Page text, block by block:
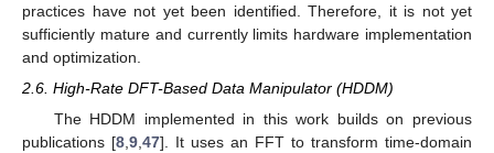
practices have not yet been identified. Therefore, it is not yet
sufficiently mature and currently limits hardware implementation
and optimization.
2.6. High-Rate DFT-Based Data Manipulator (HDDM)
The HDDM implemented in this work builds on previous
publications [8 9 47]. It uses an FFT to transform time-domain